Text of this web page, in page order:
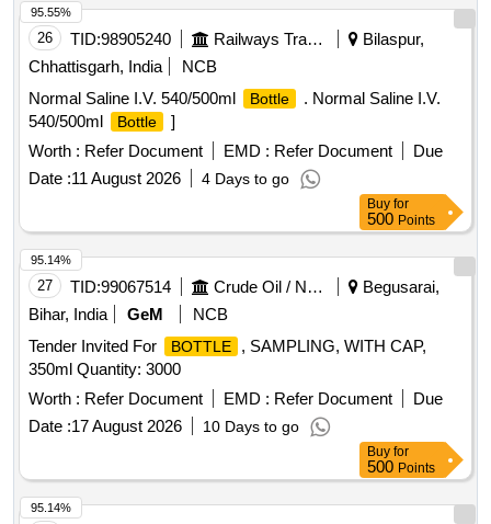
8 lacs ] ]
26 TID:98905240 Railways Transport Services
Bilaspur,
Chhattisgarh, India
NCB
Normal Saline I.V. 540/500ml
Bottle
. Normal Saline I.V.
540/500ml
Bottle
]
Worth : Refer Document EMD : Refer Document
Due
Date :11 August 2026 4 Days to go
95.55%
Buy for
500 Points
27 TID:99067514 Crude Oil / Natural Gas / Mineral Fuels
Begusarai,
Bihar, India
GeM
NCB
Tender Invited For
BOTTLE
, SAMPLING, WITH CAP,
350ml Quantity: 3000
Worth : Refer Document EMD : Refer Document
Due
Date :17 August 2026 10 Days to go
95.14%
Buy for
500 Points
95.14%